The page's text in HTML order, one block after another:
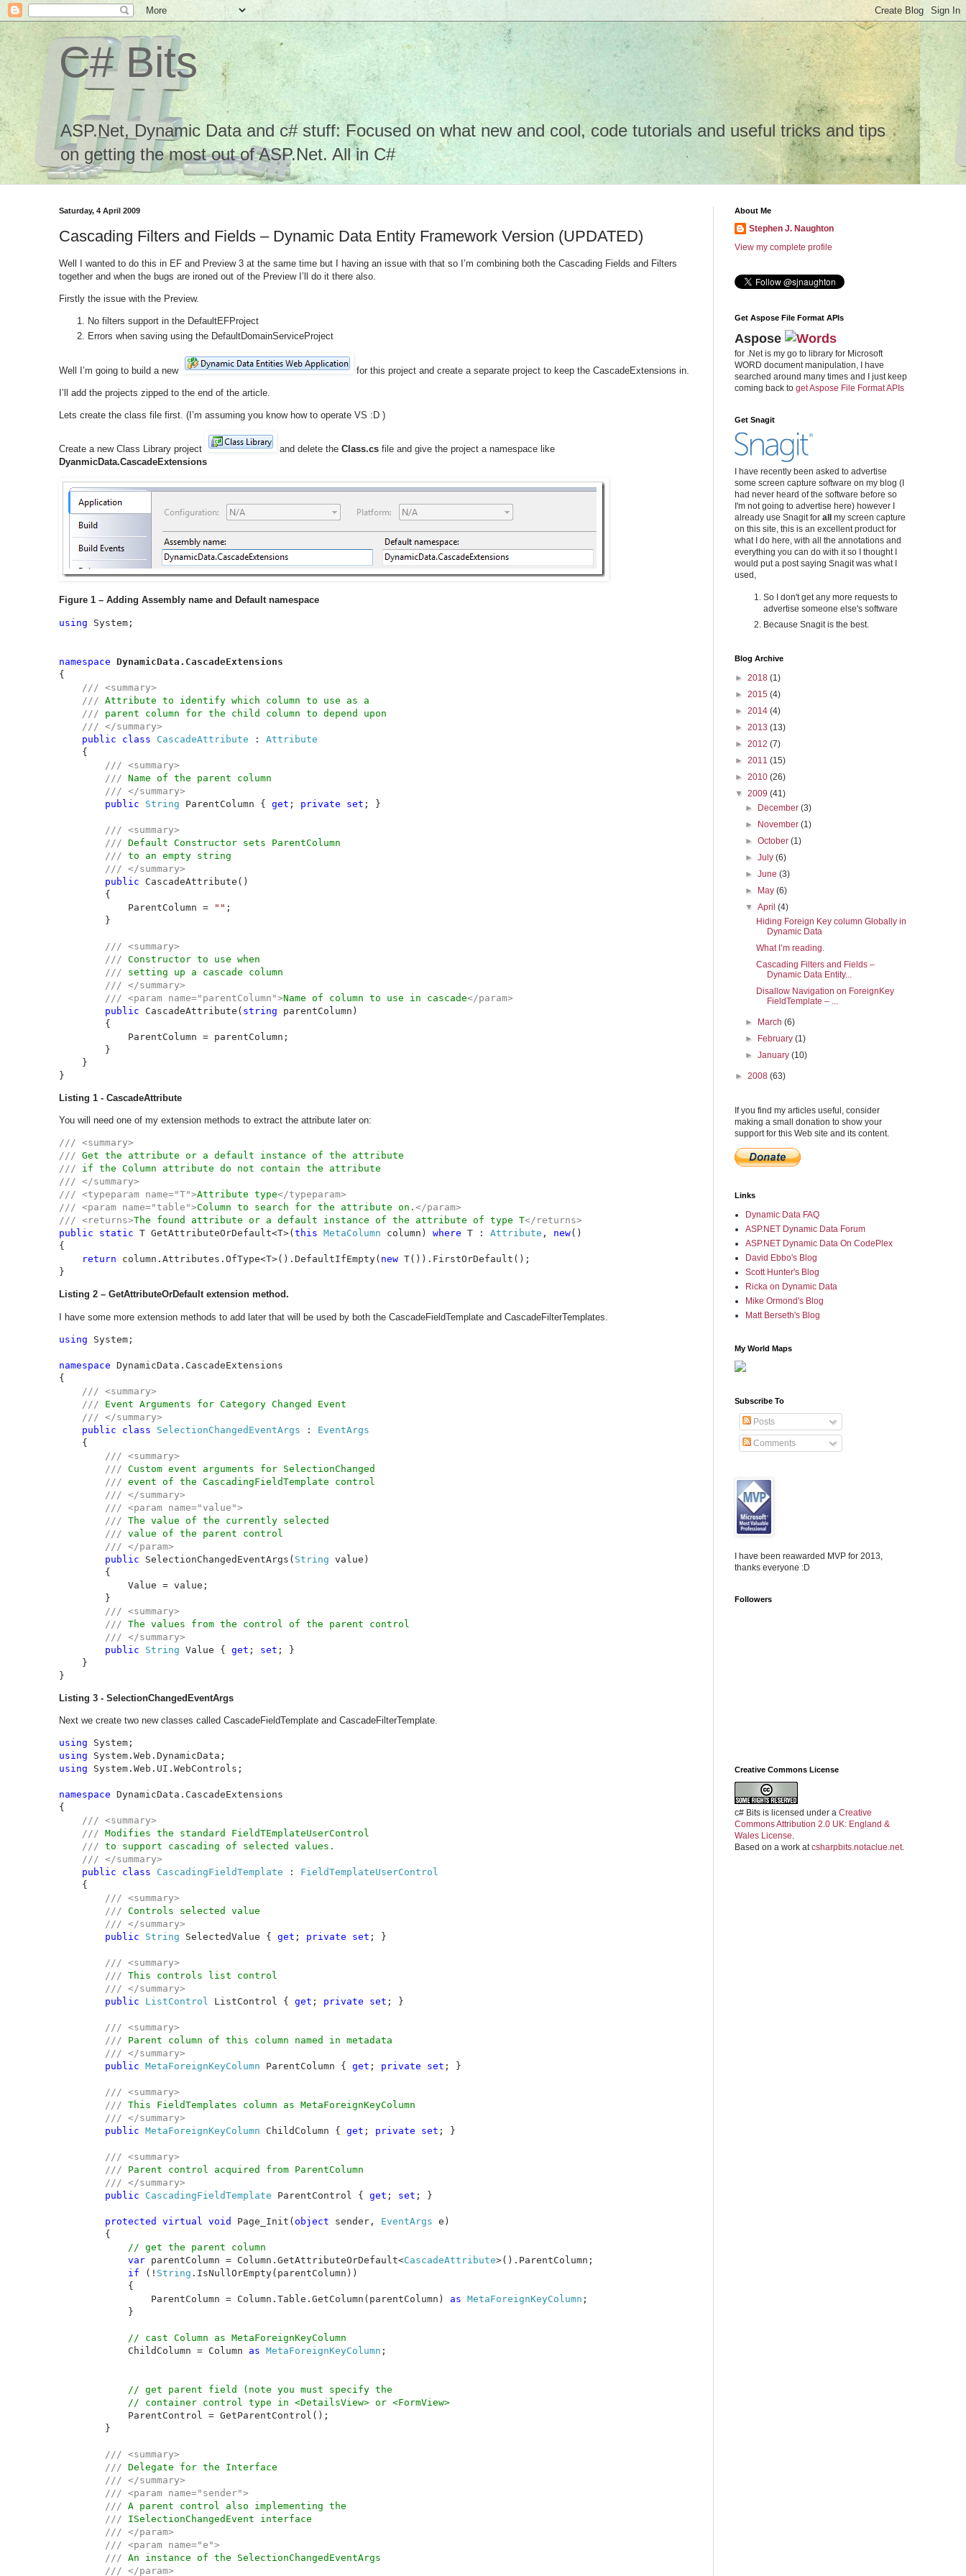
C# Bits
ASP.Net, Dynamic Data and c# stuff: Focused on what new and cool, code tutorials and useful tricks and tips
on getting the most out of ASP.Net. All in C#
Saturday, 4 April 2009
Cascading Filters and Fields – Dynamic Data Entity Framework Version (UPDATED)
Well I wanted to do this in EF and Preview 3 at the same time but I having an issue with that so I’m combining both the Cascading Fields and Filters
together and when the bugs are ironed out of the Preview I’ll do it there also.
Firstly the issue with the Preview.
No filters support in the DefaultEFProject
Errors when saving using the DefaultDomainServiceProject
Well I’m going to build a new for this project and create a separate project to keep the CascadeExtensions in.
I’ll add the projects zipped to the end of the article.
Lets create the class file first. (I’m assuming you know how to operate VS :D )
Create a new Class Library project and delete the Class.cs file and give the project a namespace like
DyanmicData.CascadeExtensions
Figure 1 – Adding Assembly name and Default namespace
using System;
namespace DynamicData.CascadeExtensions
{
/// <summary>
    ///
Attribute to identify which column to use as a
/// parent column for the child column to depend upon
/// </summary>
public class CascadeAttribute : Attribute
{
/// <summary>
        ///
Name of the parent column
/// </summary>
public String ParentColumn { get ; private set ; }
/// <summary>
        ///
Default Constructor sets ParentColumn
/// to an empty string
/// </summary>
public CascadeAttribute()
        {
            ParentColumn =
"" ;
        }
/// <summary>
        ///
Constructor to use when
/// setting up a cascade column
/// </summary>
        /// <param name="parentColumn">
Name of column to use in cascade</param>
public CascadeAttribute( string parentColumn)
        {
            ParentColumn = parentColumn;
        }
    }
}
Listing 1 - CascadeAttribute
You will need one of my extension methods to extract the attribute later on:
/// <summary>
///
///
/// </summary>
/// <typeparam name="T">Attribute type</typeparam>
/// <param name="table">Column to search for the attribute on. </param>
/// <returns>The found attribute or a default instance of the attribute of type T
public static T GetAttributeOrDefault<T>( this MetaColumn column) where T : Attribute , new()
{
return column.Attributes.OfType<T>().DefaultIfEmpty( new T()).FirstOrDefault();
}
Listing 2 – GetAttributeOrDefault extension method.
I have some more extension methods to add later that will be used by both the CascadeFieldTemplate and CascadeFilterTemplates.
using System;
namespace DynamicData.CascadeExtensions
{
/// <summary>
    ///
Event Arguments for Category Changed Event
/// </summary>
public class SelectionChangedEventArgs : EventArgs
{
/// <summary>
        ///
Custom event arguments for SelectionChanged
/// event of the CascadingFieldTemplate control
/// </summary>
        /// <param name="value">
        ///
The value of the currently selected
/// value of the parent control
/// </param>
public SelectionChangedEventArgs( String value)
        {
            Value = value;
        }
/// <summary>
        ///
The values from the control of the parent control
/// </summary>
public String Value { get ; set ; }
    }
}
Listing 3 - SelectionChangedEventArgs
Next we create two new classes called CascadeFieldTemplate and CascadeFilterTemplate.
using
using
using System.Web.UI.WebControls;
namespace DynamicData.CascadeExtensions
{
/// <summary>
    ///
Modifies the standard FieldTEmplateUserControl
/// to support cascading of selected values.
/// </summary>
public class CascadingFieldTemplate : FieldTemplateUserControl
{
/// <summary>
        ///
Controls selected value
/// </summary>
public String SelectedValue { get ; private set ; }
/// <summary>
        ///
This controls list control
/// </summary>
public ListControl ListControl { get ; private set ; }
/// <summary>
        ///
Parent column of this column named in metadata
/// </summary>
public MetaForeignKeyColumn ParentColumn { get ; private set ; }
/// <summary>
        ///
This FieldTemplates column as MetaForeignKeyColumn
/// </summary>
public MetaForeignKeyColumn ChildColumn { get ; private set ; }
/// <summary>
        ///
Parent control acquired from ParentColumn
/// </summary>
public CascadingFieldTemplate ParentControl { get ; set ; }
protected virtual void Page_Init( object sender, EventArgs e)
        {
// get the parent column
var parentColumn = Column.GetAttributeOrDefault<CascadeAttribute>().ParentColumn;
if
(! String .IsNullOrEmpty(parentColumn))
            {
                ParentColumn = Column.Table.GetColumn(parentColumn)
as MetaForeignKeyColumn ;
            }
// cast Column as MetaForeignKeyColumn
ChildColumn = Column as MetaForeignKeyColumn ;
// get parent field (note you must specify the
            // container control type in <DetailsView> or <FormView>
ParentControl = GetParentControl();
        }
/// <summary>
        ///
Delegate for the Interface
/// </summary>
        /// <param name="sender">
        ///
A parent control also implementing the
/// ISelectionChangedEvent interface
/// </param>
        /// <param name="e">
        ///
An instance of the SelectionChangedEventArgs
/// </param>
About Me
Stephen J. Naughton
View my complete profile
Get Aspose File Format APIs
Aspose
for .Net is my go to library for Microsoft
WORD document manipulation, I have
searched around many times and I just keep
coming back to get Aspose File Format APIs
Get Snagit
I have recently been asked to advertise
some screen capture software on my blog (I
had never heard of the software before so
I'm not going to advertise here) however I
already use Snagit for all
my screen capture
on this site, this is an excellent product for
what I do here, with all the annotations and
everything you can do with it so I thought I
would put a post saying Snagit was what I
used,
So I don't get any more requests to
advertise someone else's software
Because Snagit is the best.
Blog Archive
► 2018 (1)
► 2015 (4)
► 2014 (4)
► 2013 (13)
► 2012 (7)
► 2011 (15)
► 2010 (26)
▼ 2009 (41)
►
December(3)
►
November(1)
►October(1)
►July(6)
►June(3)
►
May(6)
▼April(4)
Hiding Foreign Key column Globally in
Dynamic Data
What I’m reading.
Cascading Filters and Fields –
Dynamic Data Entity...
Disallow Navigation on ForeignKey
FieldTemplate – ...
► March(6)
►
February(1)
►January(10)
► 2008 (63)
If you find my articles useful, consider
making a small donation to show your
support for this Web site and its content.
Links
Dynamic Data FAQ
ASP.NET Dynamic Data Forum
ASP.NET Dynamic Data On CodePlex
David Ebbo's Blog
Scott Hunter's Blog
Ricka on Dynamic Data
Mike Ormond's Blog
Matt Berseth's Blog
My World Maps
Subscribe To
Posts
Comments
I have been reawarded MVP for 2013,
thanks everyone :D
Followers
Creative Commons License
c# Bits is licensed under a Creative
Commons Attribution 2.0 UK: England &
Wales License.
Based on a work atcsharpbits.notaclue.net.